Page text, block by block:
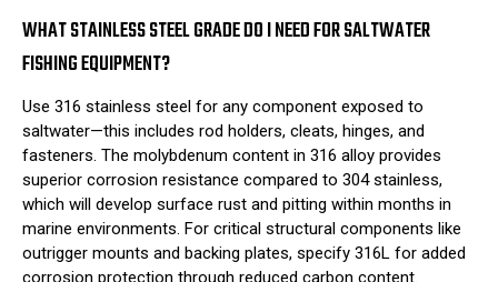
WHAT STAINLESS STEEL GRADE DO I NEED FOR SALTWATER
FISHING EQUIPMENT?
Use 316 stainless steel for any component exposed to
saltwater—this includes rod holders, cleats, hinges, and
fasteners. The molybdenum content in 316 alloy provides
superior corrosion resistance compared to 304 stainless,
which will develop surface rust and pitting within months in
marine environments. For critical structural components like
outrigger mounts and backing plates, specify 316L for added
corrosion protection through reduced carbon content.